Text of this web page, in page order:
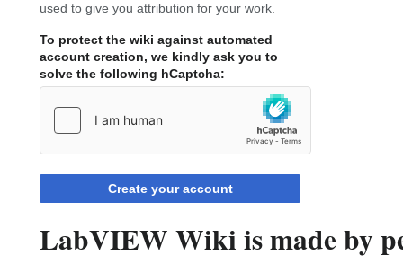
used to give you attribution for your work.
To protect the wiki against automated
account creation, we kindly ask you to
solve the following hCaptcha:
Create your account
LabVIEW Wiki is made by